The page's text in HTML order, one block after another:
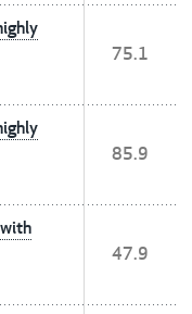
75.1
85.9
47.9